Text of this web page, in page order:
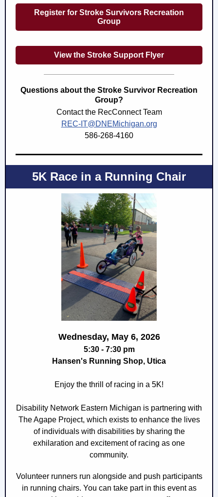
Register for Stroke Survivors Recreation
Group
View the Stroke Support Flyer
Questions about the Stroke Survivor Recreation
Group?
Contact the RecConnect Team
REC-IT@DNEMichigan.org
586-268-4160
5K Race in a Running Chair
Wednesday, May 6, 2026
5:30 - 7:30 pm
Hansen's Running Shop, Utica
Enjoy the thrill of racing in a 5K!
Disability Network Eastern Michigan is partnering with
The Agape Project, which exists to enhance the lives
of individuals with disabilities by sharing the
exhilaration and excitement of racing as one
community.
Volunteer runners run alongside and push participants
in running chairs. You can take part in this event as